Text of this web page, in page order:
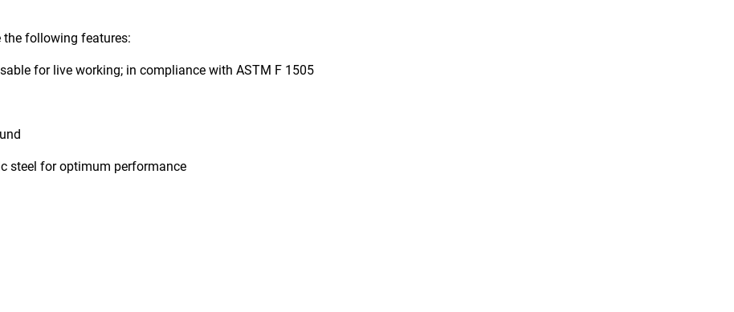
the following features:
for live working; in compliance with ASTM F 1505
steel for optimum performance